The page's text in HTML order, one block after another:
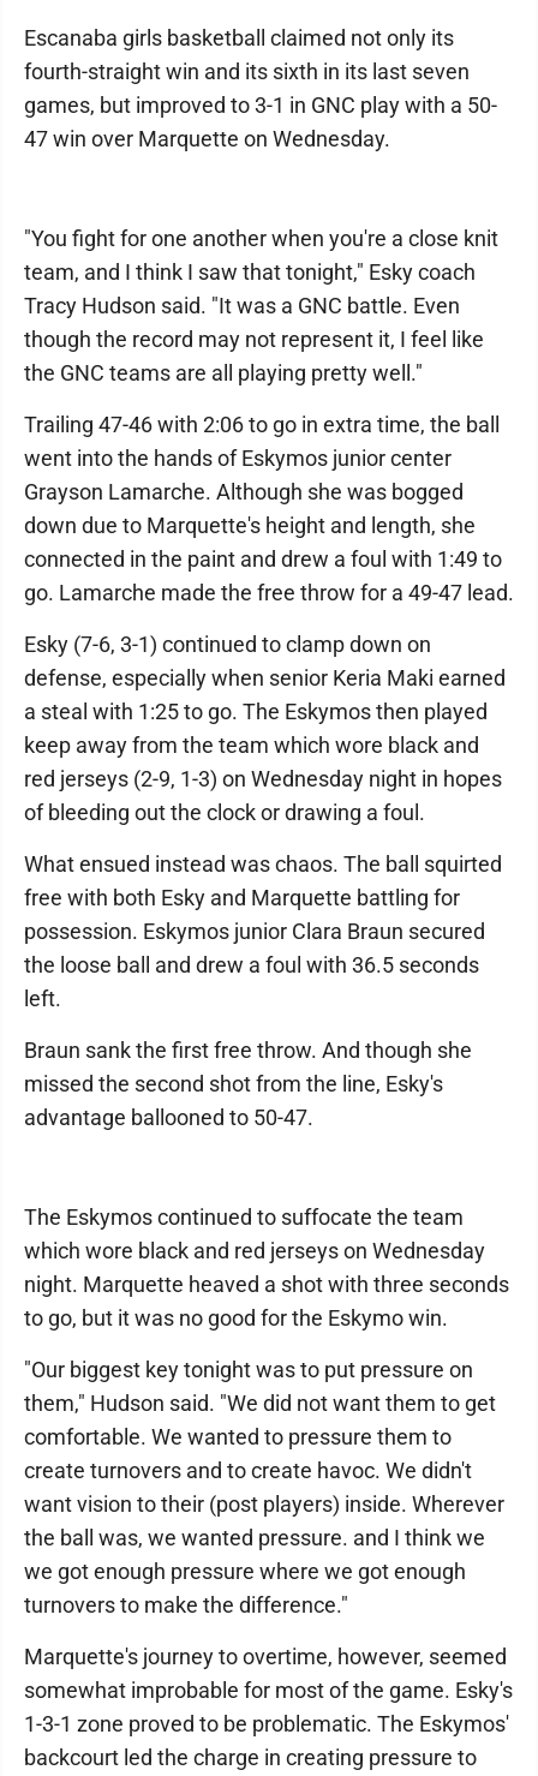
Escanaba girls basketball claimed not only its
fourth-straight win and its sixth in its last seven
games, but improved to 3-1 in GNC play with a 50-
47 win over Marquette on Wednesday.
"You fight for one another when you're a close knit
team, and I think I saw that tonight," Esky coach
Tracy Hudson said. "It was a GNC battle. Even
though the record may not represent it, I feel like
the GNC teams are all playing pretty well."
Trailing 47-46 with 2:06 to go in extra time, the ball
went into the hands of Eskymos junior center
Grayson Lamarche. Although she was bogged
down due to Marquette's height and length, she
connected in the paint and drew a foul with 1:49 to
go. Lamarche made the free throw for a 49-47 lead.
Esky (7-6, 3-1) continued to clamp down on
defense, especially when senior Keria Maki earned
a steal with 1:25 to go. The Eskymos then played
keep away from the team which wore black and
red jerseys (2-9, 1-3) on Wednesday night in hopes
of bleeding out the clock or drawing a foul.
What ensued instead was chaos. The ball squirted
free with both Esky and Marquette battling for
possession. Eskymos junior Clara Braun secured
the loose ball and drew a foul with 36.5 seconds
left.
Braun sank the first free throw. And though she
missed the second shot from the line, Esky's
advantage ballooned to 50-47.
The Eskymos continued to suffocate the team
which wore black and red jerseys on Wednesday
night. Marquette heaved a shot with three seconds
to go, but it was no good for the Eskymo win.
"Our biggest key tonight was to put pressure on
them," Hudson said. "We did not want them to get
comfortable. We wanted to pressure them to
create turnovers and to create havoc. We didn't
want vision to their (post players) inside. Wherever
the ball was, we wanted pressure. and I think we
we got enough pressure where we got enough
turnovers to make the difference."
Marquette's journey to overtime, however, seemed
somewhat improbable for most of the game. Esky's
1-3-1 zone proved to be problematic. The Eskymos'
backcourt led the charge in creating pressure to